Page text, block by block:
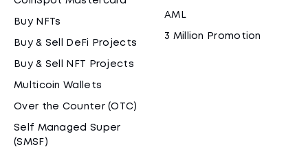
Buy NFTs
Buy & Sell DeFi Projects
Buy & Sell NFT Projects
Multicoin Wallets
Over the Counter (OTC)
Self Managed Super
(SMSF)
AML
3 Million Promotion